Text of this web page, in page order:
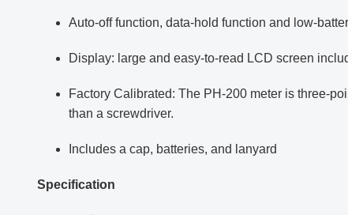
Auto-off function, data-hold function and low-
Display: large and easy-to-read LCD screen
Factory Calibrated: The PH-200 meter is three-
than a screwdriver.
Includes a cap, batteries, and lanyard
Specification